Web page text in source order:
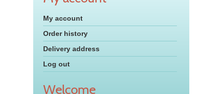
My account
Order history
Delivery address
Log out
Welcome